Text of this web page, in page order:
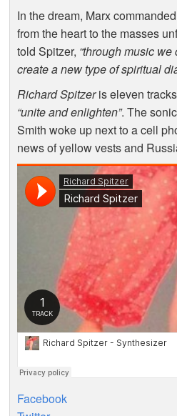
In the dream, Marx
from the heart to the masses
told Spitzer, “through music
create a new type of spiritual
Richard Spitzeris eleven
“unite and enlighten”. The
Smith woke up next to a cell
news of yellow vests and
Facebook